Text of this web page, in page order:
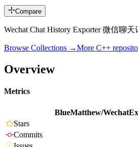
Compare
Wechat Chat History Exporter 微信聊
Browse Collections →More C++
Overview
Metrics
BlueMatthew/
Stars
Commits